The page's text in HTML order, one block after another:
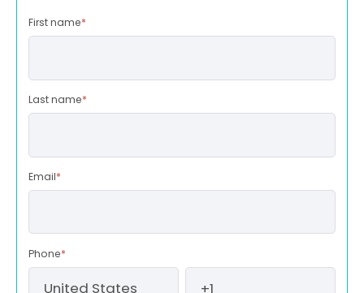
First name*
Last name*
Email*
Phone*